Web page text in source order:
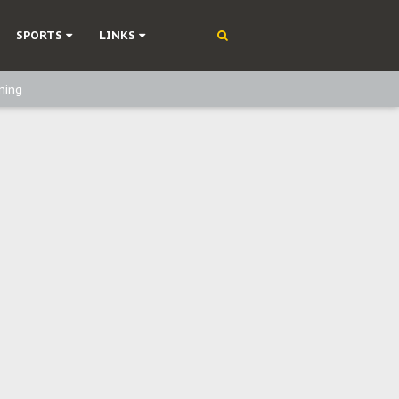
SPORTS LINKS